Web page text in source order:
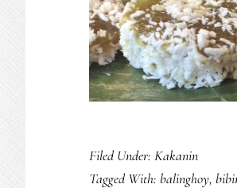
Filed Under: Kakanin
Tagged With: balinghoy,